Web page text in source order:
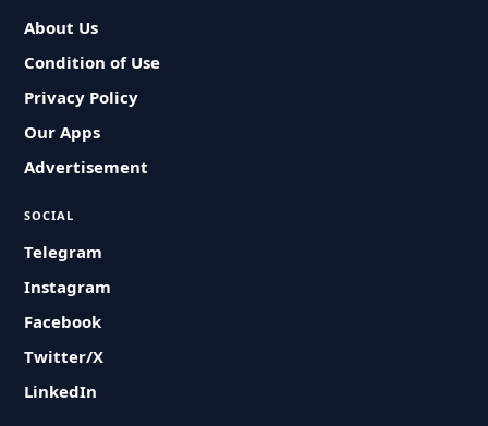
About Us
Condition of Use
Privacy Policy
Our Apps
Advertisement
SOCIAL
Telegram
Instagram
Facebook
Twitter/X
LinkedIn